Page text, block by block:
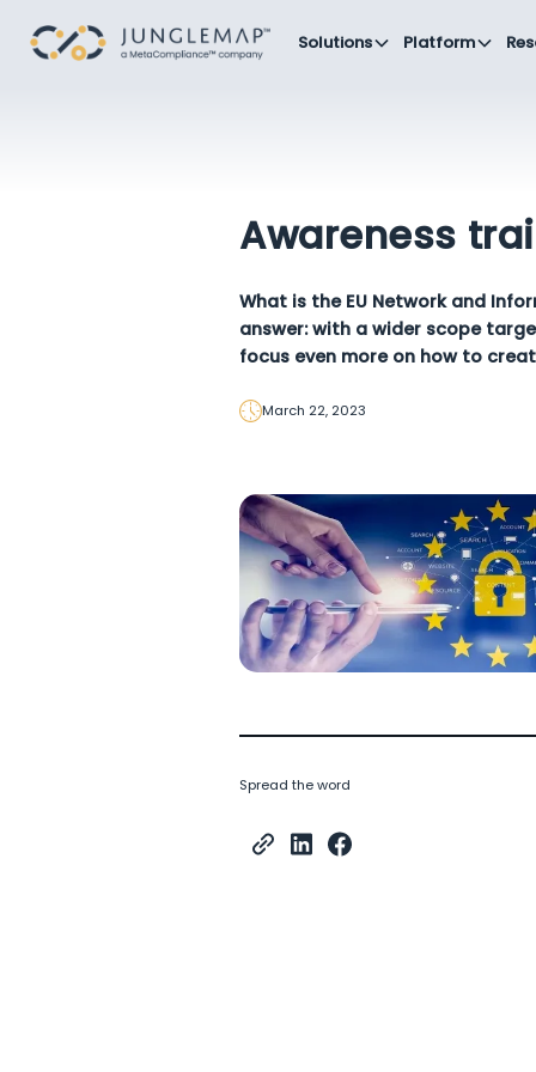
Solutions Platform
Awareness
What is the EU Network and
answer: with a wider scope
focus even more on how to
March 22, 2023
Spread the word